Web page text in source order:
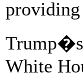
Trump�s
White